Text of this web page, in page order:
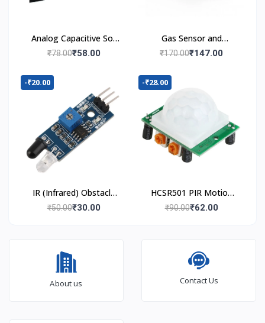
Analog Capacitive Soil
Moisture Sensor V1.2
₹78.00₹58.00
Gas Sensor and
Detector Module
₹170.00₹147.00
-₹20.00
IR (Infrared) Obstacle
Avoidance Sensor
₹50.00₹30.00
-₹28.00
HCSR501 PIR Motion
Sensor
₹90.00₹62.00
About us Contact Us